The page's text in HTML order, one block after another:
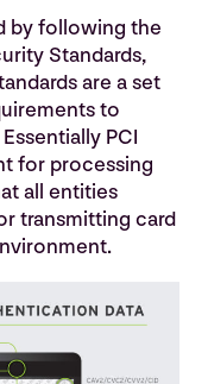
by following the
Standards,
are a set
to
PCI
for processing
all entities
transmitting card
baggage